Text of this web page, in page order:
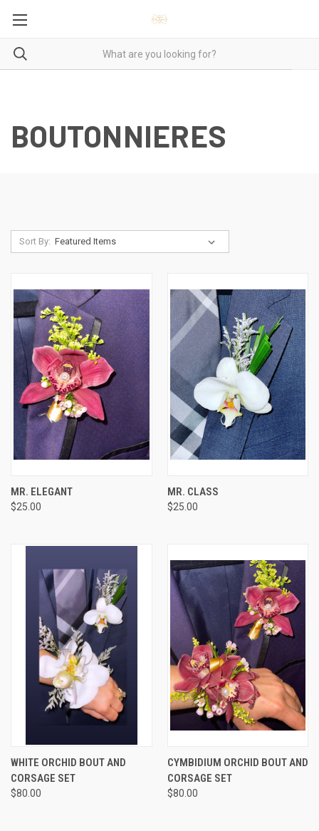
BOUTONNIERES
Sort By:
MR. ELEGANT
$25.00
MR. CLASS
$25.00
WHITE ORCHID BOUT AND
CORSAGE SET
$80.00
CYMBIDIUM ORCHID BOUT AND
CORSAGE SET
$80.00